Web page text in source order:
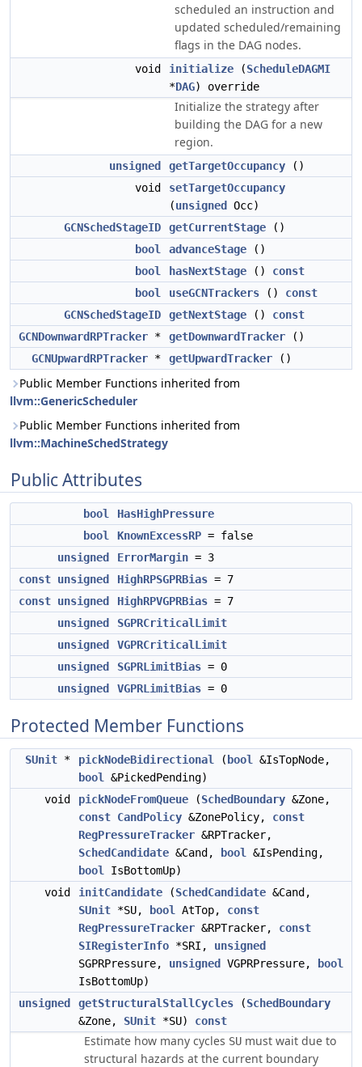
scheduled an instruction and
updated scheduled/remaining
flags in the DAG nodes.
void initialize (ScheduleDAGMI
*DAG) override
Initialize the strategy after
building the DAG for a new
region.
unsigned getTargetOccupancy ()
void
setTargetOccupancy
(unsigned
Occ)
GCNSchedStageID
getCurrentStage ()
bool
advanceStage ()
bool
hasNextStage () const
bool
useGCNTrackers () const
GCNSchedStageID
getNextStage () const
GCNDownwardRPTracker * getDownwardTracker ()
GCNUpwardRPTracker * getUpwardTracker ()
Public Member Functions inherited from
llvm::GenericScheduler
Public Member Functions inherited from
llvm::MachineSchedStrategy
Public Attributes
bool
HasHighPressure
bool
KnownExcessRP = false
unsigned
ErrorMargin = 3
const unsigned HighRPSGPRBias = 7
const unsigned HighRPVGPRBias = 7
unsigned
SGPRCriticalLimit
unsigned
VGPRCriticalLimit
unsigned
SGPRLimitBias = 0
unsigned
VGPRLimitBias = 0
Protected Member Functions
SUnit * pickNodeBidirectional ( bool
&IsTopNode,
bool
&PickedPending)
void
pickNodeFromQueue (SchedBoundary &Zone,
const CandPolicy &ZonePolicy, const
RegPressureTracker &RPTracker,
SchedCandidate &Cand, bool
&IsPending,
bool
IsBottomUp)
void
initCandidate (SchedCandidate &Cand,
SUnit *SU, bool AtTop, const
RegPressureTracker &RPTracker, const
SIRegisterInfo *SRI, unsigned
SGPRPressure, unsigned VGPRPressure,
bool
IsBottomUp)
unsigned
getStructuralStallCycles (SchedBoundary
&Zone, SUnit *SU) const
Estimate how many cycles SU must wait due to
structural hazards at the current boundary